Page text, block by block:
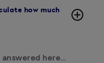
how much
add_circle_outline
answered here…